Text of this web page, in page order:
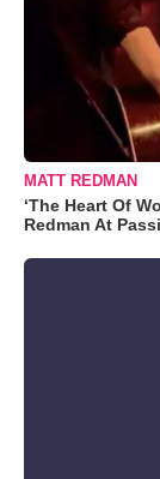
MATT REDMAN
‘The Heart Of
Redman At